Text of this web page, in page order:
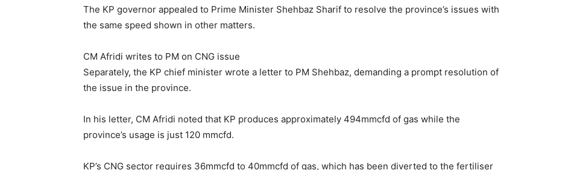
The KP governor appealed to Prime Minister Shehbaz Sharif to resolve the province’s issues with
the same speed shown in other matters.
CM Afridi writes to PM on CNG issue
Separately, the KP chief minister wrote a letter to PM Shehbaz, demanding a prompt resolution of
the issue in the province.
In his letter, CM Afridi noted that KP produces approximately 494mmcfd of gas while the
province’s usage is just 120 mmcfd.
KP’s CNG sector requires 36mmcfd to 40mmcfd of gas, which has been diverted to the fertiliser